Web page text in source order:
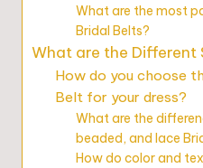
What are the most
Bridal Belts?
What are the Different
How do you choose
Belt for your dress?
What are the
beaded, and lace
How do color and